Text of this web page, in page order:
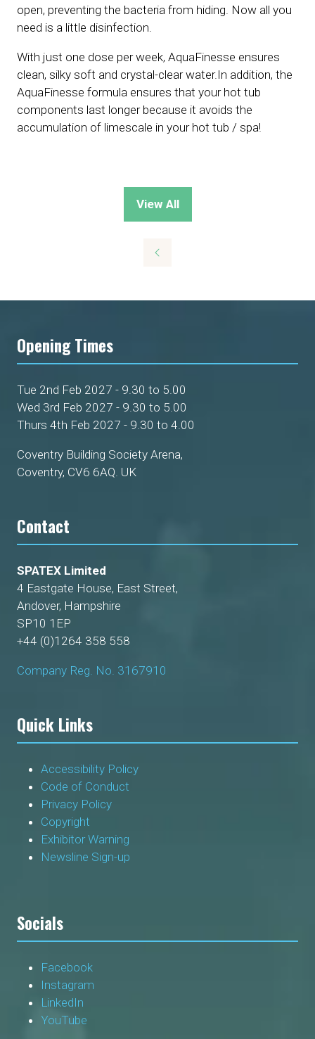
open, preventing the bacteria from hiding. Now all you
need is a little disinfection.
With just one dose per week, AquaFinesse ensures
clean, silky soft and crystal-clear water.In addition, the
AquaFinesse formula ensures that your hot tub
components last longer because it avoids the
accumulation of limescale in your hot tub / spa!
View All
(opens
a
Opening Times
Tue 2nd Feb 2027 - 9.30 to 5.00
Wed 3rd Feb 2027 - 9.30 to 5.00
Thurs 4th Feb 2027 - 9.30 to 4.00
Coventry Building Society Arena,
Coventry, CV6 6AQ. UK
Contact
SPATEX Limited
4 Eastgate House, East Street,
Andover, Hampshire
SP10 1EP
+44 (0)1264 358 558
Company Reg. No. 3167910
Quick Links
Accessibility Policy
Code of Conduct
Privacy Policy
Copyright
Exhibitor Warning
Newsline Sign-up
Socials
Facebook
Instagram
LinkedIn
YouTube